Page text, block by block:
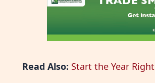
Read Also: Start the Year